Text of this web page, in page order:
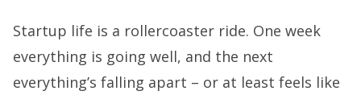
Startup life is a rollercoaster ride. One week
everything is going well, and the next
everything’s falling apart – or at least feels like